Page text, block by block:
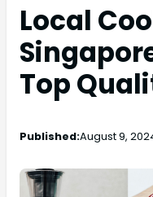
Local
Top
Published:August 9,